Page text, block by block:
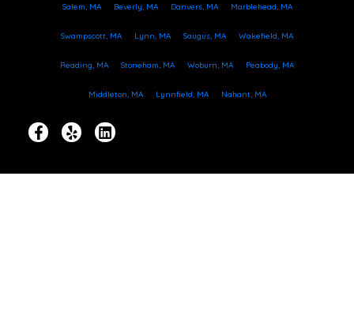
Salem, MA Beverly, MA Danvers, MA Marblehead, MA
Swampscott, MA Lynn, MA Saugus, MA Wakefield, MA
Reading, MA Stoneham, MA Woburn, MA Peabody, MA
Middleton, MA Lynnfield, MA Nahant, MA